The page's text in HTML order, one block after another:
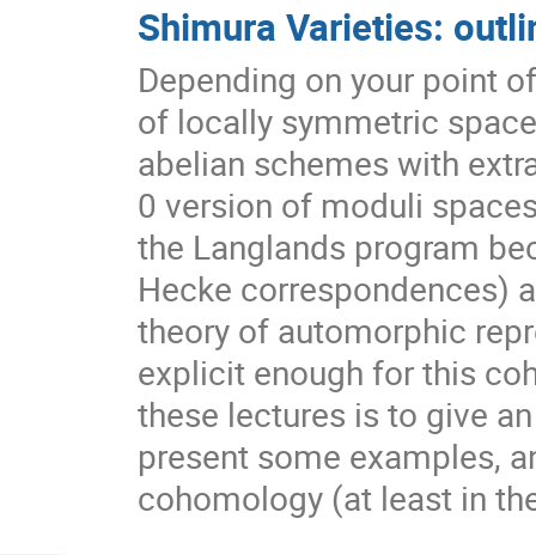
Shimura Varieties:
Depending on your point
of locally symmetric
abelian schemes with
0 version of moduli
the Langlands program
Hecke correspondences)
theory of automorphic
explicit enough for this
these lectures is to give
present some examples,
cohomology (at least in